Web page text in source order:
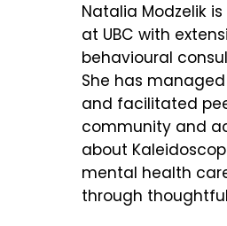
Natalia Modzelik
at UBC with
behavioural
She has
and facilitated
community and
about
mental health
through